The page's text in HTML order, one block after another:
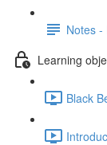
Notes -
Learning
Black